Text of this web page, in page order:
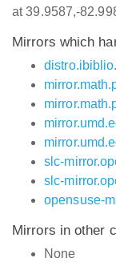
at 39.9587,-
Mirrors which
slc-
slc-
opensuse-
Mirrors in other
None